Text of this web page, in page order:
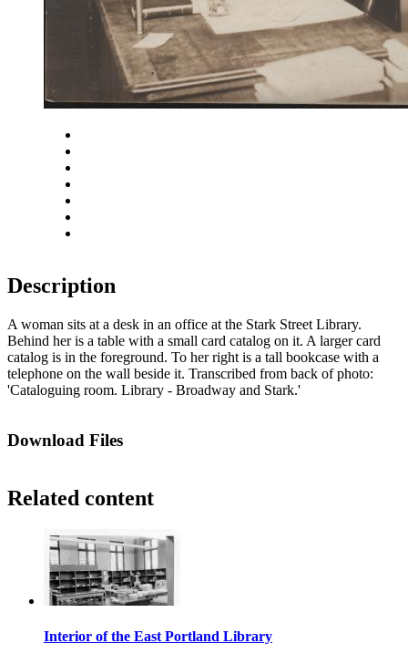
Description
A woman sits at a desk in an office at the Stark Street Library.
Behind her is a table with a small card catalog on it. A larger card
catalog is in the foreground. To her right is a tall bookcase with a
telephone on the wall beside it. Transcribed from back of photo:
'Cataloguing room. Library - Broadway and Stark.'
Download Files
Related content
Interior of the East Portland Library